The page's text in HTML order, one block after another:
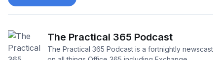
The Practical 365 Podcast
The Practical 365 Podcast is a fortnightly newscast